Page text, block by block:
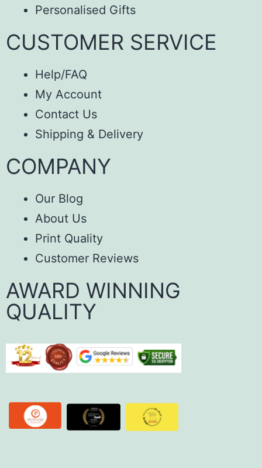
Personalised Gifts
CUSTOMER SERVICE
Help/FAQ
My Account
Contact Us
Shipping & Delivery
COMPANY
Our Blog
About Us
Print Quality
Customer Reviews
AWARD WINNING
QUALITY